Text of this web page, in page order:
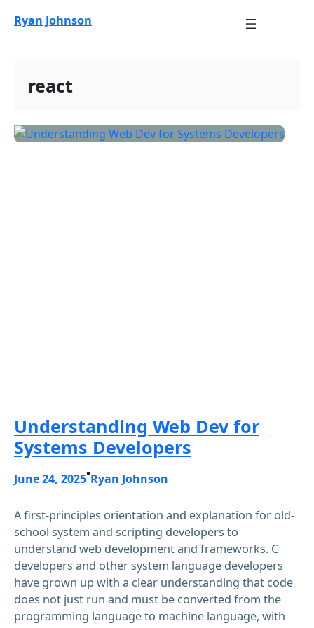
Ryan Johnson
react
Understanding Web Dev for
Systems Developers
June 24, 2025•Ryan Johnson
A first-principles orientation and explanation for old-
school system and scripting developers to
understand web development and frameworks. C
developers and other system language developers
have grown up with a clear understanding that code
does not just run and must be converted from the
programming language to machine language, with